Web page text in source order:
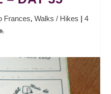
Frances, Walks / Hikes | 4